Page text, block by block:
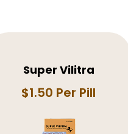
Super Vilitra
$1.50 Per Pill